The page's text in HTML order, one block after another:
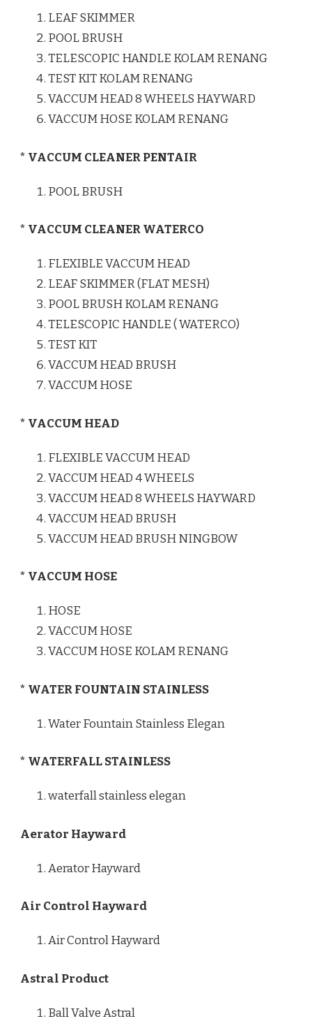
LEAF SKIMMER
POOL BRUSH
TELESCOPIC HANDLE KOLAM RENANG
TEST KIT KOLAM RENANG
VACCUM HEAD 8 WHEELS HAYWARD
VACCUM HOSE KOLAM RENANG
* VACCUM CLEANER PENTAIR
POOL BRUSH
* VACCUM CLEANER WATERCO
FLEXIBLE VACCUM HEAD
LEAF SKIMMER (FLAT MESH)
POOL BRUSH KOLAM RENANG
TELESCOPIC HANDLE ( WATERCO)
TEST KIT
VACCUM HEAD BRUSH
VACCUM HOSE
* VACCUM HEAD
FLEXIBLE VACCUM HEAD
VACCUM HEAD 4 WHEELS
VACCUM HEAD 8 WHEELS HAYWARD
VACCUM HEAD BRUSH
VACCUM HEAD BRUSH NINGBOW
* VACCUM HOSE
HOSE
VACCUM HOSE
VACCUM HOSE KOLAM RENANG
* WATER FOUNTAIN STAINLESS
Water Fountain Stainless Elegan
* WATERFALL STAINLESS
waterfall stainless elegan
Aerator Hayward
Aerator Hayward
Air Control Hayward
Air Control Hayward
Astral Product
Ball Valve Astral